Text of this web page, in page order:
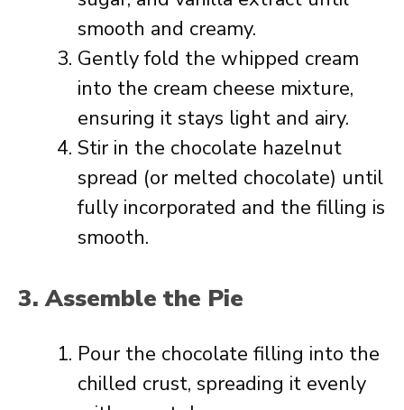
smooth and creamy.
Gently fold the whipped cream
into the cream cheese mixture,
ensuring it stays light and airy.
Stir in the chocolate hazelnut
spread (or melted chocolate) until
fully incorporated and the filling is
smooth.
3. Assemble the Pie
Pour the chocolate filling into the
chilled crust, spreading it evenly